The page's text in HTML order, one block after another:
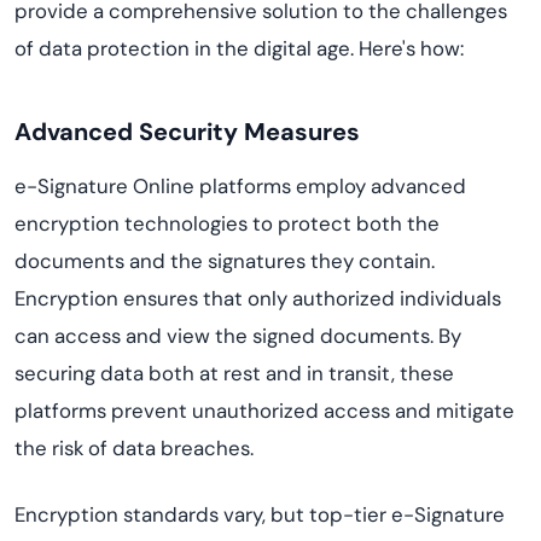
provide a comprehensive solution to the challenges
of data protection in the digital age. Here's how:
Advanced Security Measures
e-Signature Online platforms employ advanced
encryption technologies to protect both the
documents and the signatures they contain.
Encryption ensures that only authorized individuals
can access and view the signed documents. By
securing data both at rest and in transit, these
platforms prevent unauthorized access and mitigate
the risk of data breaches.
Encryption standards vary, but top-tier e-Signature